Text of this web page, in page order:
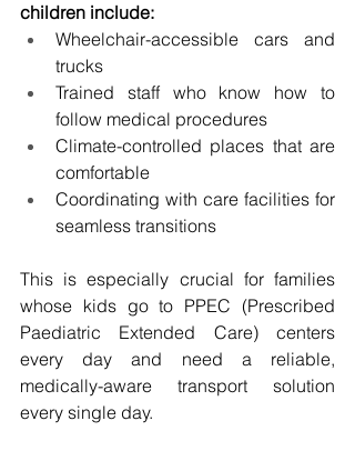
children include:
Wheelchair-accessible cars and
trucks
Trained staff who know how to
follow medical procedures
Climate-controlled places that are
comfortable
Coordinating with care facilities for
seamless transitions
This is especially crucial for families
whose kids go to PPEC (Prescribed
Paediatric Extended Care) centers
every day and need a reliable,
medically-aware transport solution
every single day.